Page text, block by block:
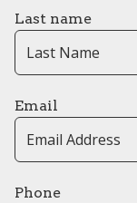
Last name
Email
Phone